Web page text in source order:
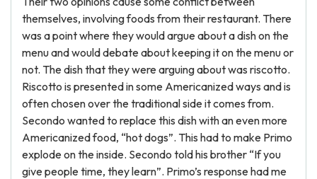
themselves, involving foods from their restaurant. There
was a point where they would argue about a dish on the
menu and would debate about keeping it on the menu or
not. The dish that they were arguing about was riscotto.
Riscotto is presented in some Americanized ways and is
often chosen over the traditional side it comes from.
Secondo wanted to replace this dish with an even more
Americanized food, “hot dogs”. This had to make Primo
explode on the inside. Secondo told his brother “If you
give people time, they learn”. Primo’s response had me